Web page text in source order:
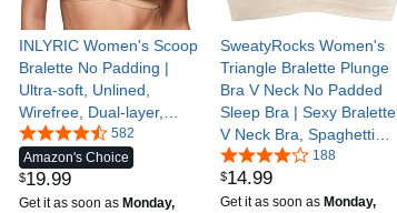
INLYRIC Women's Scoop
Bralette No Padding |
Ultra-soft, Unlined,
Wirefree, Dual-layer,
Cami, Comfy, Pullover, No
Underwire, Adjustable
Straps, Everyday, Sleep,
Lounge
582
Amazon's Choice
$19.99
Get it as soon as Monday,
SweatyRocks Women's
Triangle Bralette Plunge
Bra V Neck No Padded
Sleep Bra | Sexy Bralette,
V Neck Bra, Spaghetti
Strap Bra, Wireless Bra,
Eeveryday Bras
188
$14.99
Get it as soon as Monday,